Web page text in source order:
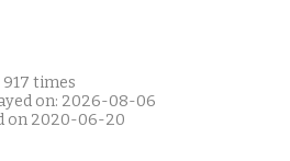
917 times
on: 2026-08-06
on 2020-06-20